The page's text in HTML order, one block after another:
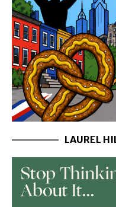
LAUREL